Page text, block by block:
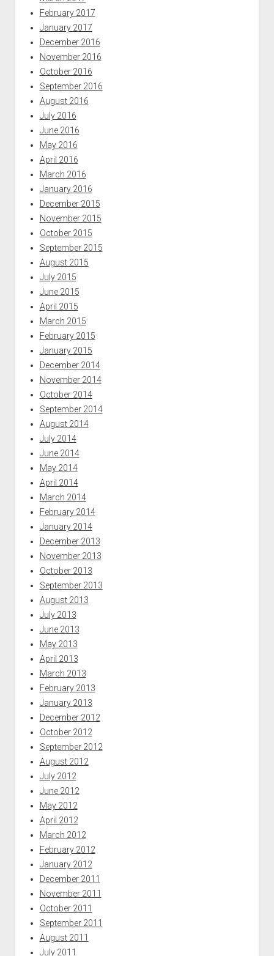
February 2017
January 2017
December 2016
November 2016
October 2016
September 2016
August 2016
July 2016
June 2016
May 2016
April 2016
March 2016
January 2016
December 2015
November 2015
October 2015
September 2015
August 2015
July 2015
June 2015
April 2015
March 2015
February 2015
January 2015
December 2014
November 2014
October 2014
September 2014
August 2014
July 2014
June 2014
May 2014
April 2014
March 2014
February 2014
January 2014
December 2013
November 2013
October 2013
September 2013
August 2013
July 2013
June 2013
May 2013
April 2013
March 2013
February 2013
January 2013
December 2012
October 2012
September 2012
August 2012
July 2012
June 2012
May 2012
April 2012
March 2012
February 2012
January 2012
December 2011
November 2011
October 2011
September 2011
August 2011
July 2011